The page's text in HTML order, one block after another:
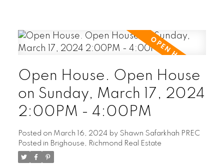
Open House. Open House
on Sunday, March 17, 2024
2:00PM - 4:00PM
Posted on March 16, 2024 by Shawn Safarkhah PREC
Posted in Brighouse, Richmond Real Estate